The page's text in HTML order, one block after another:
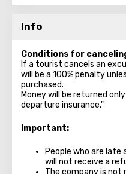
Info
Conditions for
If a tourist cancels an
will be a 100% penalty
purchased.
Money will be returned
departure insurance."
Important:
People who are late
will not receive a
The company is not